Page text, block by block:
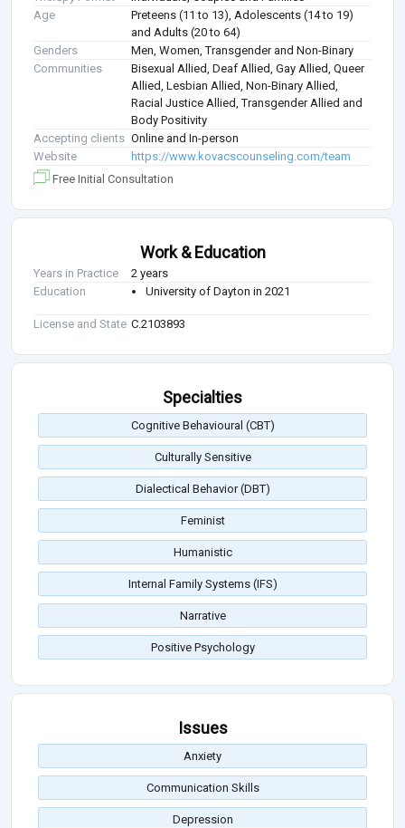
Age
Preteens (11 to 13), Adolescents (14 to 19)
and Adults (20 to 64)
Genders
Men, Women, Transgender and Non-Binary
Communities
Bisexual Allied, Deaf Allied, Gay Allied, Queer
Allied, Lesbian Allied, Non-Binary Allied,
Racial Justice Allied, Transgender Allied and
Body Positivity
Accepting clients Online and In-person
Website
https://www.kovacscounseling.com/team
Free Initial Consultation
Work & Education
Years in Practice
2 years
Education
University of Dayton in 2021
License and State C.2103893
Specialties
Cognitive Behavioural (CBT)
Culturally Sensitive
Dialectical Behavior (DBT)
Feminist
Humanistic
Internal Family Systems (IFS)
Narrative
Positive Psychology
Issues
Anxiety
Communication Skills
Depression